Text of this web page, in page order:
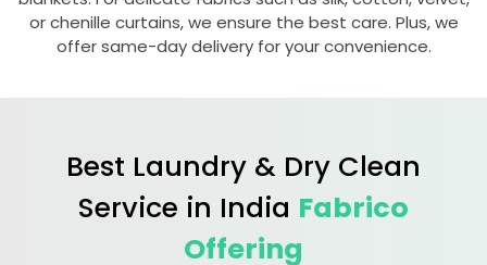
or chenille curtains, we ensure the best care. Plus, we
offer same-day delivery for your convenience.
Best Laundry & Dry Clean
Service in India Fabrico
Offering